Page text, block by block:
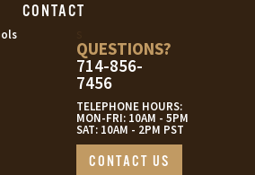
CONTACT
QUESTIONS?
714-856-
7456
TELEPHONE HOURS:
MON-FRI: 10AM - 5PM
SAT: 10AM - 2PM PST
CONTACT US